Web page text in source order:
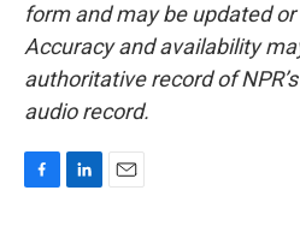
form and may be updated
Accuracy and availability
authoritative record of
audio record.